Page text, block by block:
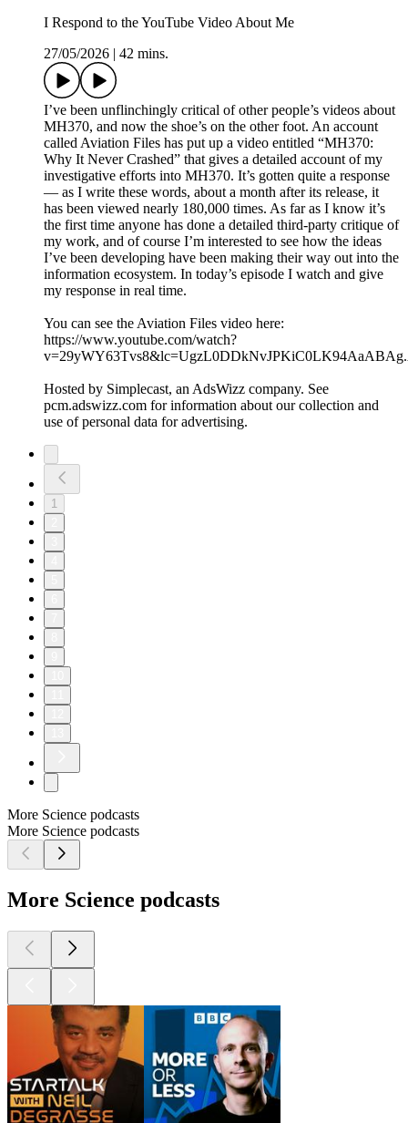
I Respond to the YouTube Video About Me
27/05/2026
42 mins.
I’ve been unflinchingly critical of other people’s videos about
MH370, and now the shoe’s on the other foot. An account
called Aviation Files has put up a video entitled “MH370:
Why It Never Crashed” that gives a detailed account of my
investigative efforts into MH370. It’s gotten quite a response
— as I write these words, about a month after its release, it
has been viewed nearly 180,000 times. As far as I know it’s
the first time anyone has done a detailed third-party critique of
my work, and of course I’m interested to see how the ideas
I’ve been developing have been making their way out into the
information ecosystem. In today’s episode I watch and give
my response in real time.
You can see the Aviation Files video here:
https://www.youtube.com/watch?
Hosted by Simplecast, an AdsWizz company. See
pcm.adswizz.com for information about our collection and
use of personal data for advertising.
1
More Science podcasts
More Science podcasts
More Science podcasts